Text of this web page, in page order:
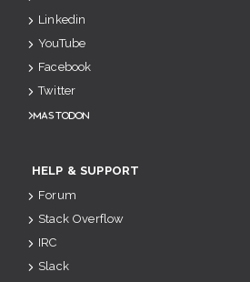
Linkedin
YouTube
Facebook
Twitter
Mastodon
HELP & SUPPORT
Forum
Stack Overflow
IRC
Slack